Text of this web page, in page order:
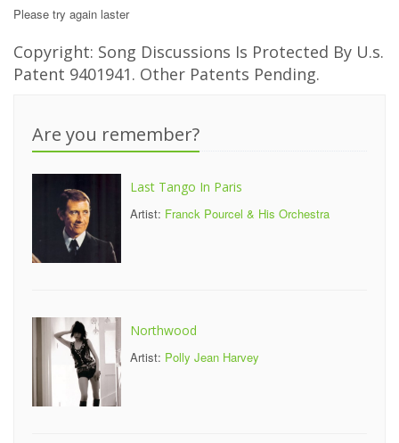
Please try again laster
Copyright: Song Discussions Is Protected By U.s.
Patent 9401941. Other Patents Pending.
Are you remember?
Last Tango In Paris
Artist: Franck Pourcel & His Orchestra
Northwood
Artist: Polly Jean Harvey